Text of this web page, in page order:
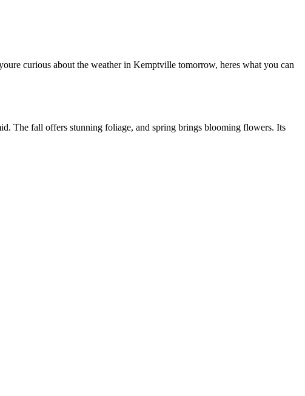
curious about the weather in Kemptville tomorrow, heres what you can
The fall offers stunning foliage, and spring brings blooming flowers. Its